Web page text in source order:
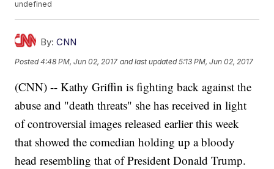
undefined
By: CNN
Posted4:48 PM, Jun 02, 2017 and last updated 5:13 PM, Jun 02, 2017
(CNN) -- Kathy Griffin is fighting back against the
abuse and "death threats" she has received in light
of controversial images released earlier this week
that showed the comedian holding up a bloody
head resembling that of President Donald Trump.